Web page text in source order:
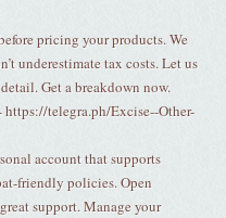
pricing your products. We
underestimate tax costs. Let us
Get a breakdown now.
telegra.ph/Excise--Other-
account that supports
friendly policies. Open
support. Manage your